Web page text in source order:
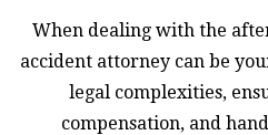
When dealing with the
accident attorney can be
legal complexities,
compensation, and